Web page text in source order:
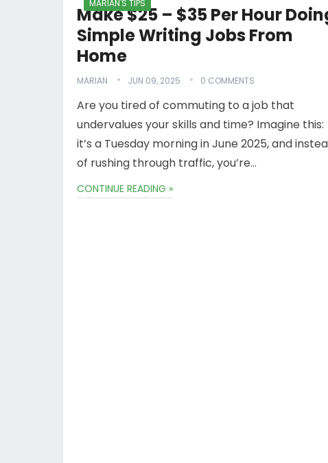
MARIAN'S TIPS
Make $25 – $35 Per Hour
Simple Writing Jobs From
Home
MARIAN JUN 09, 2025 0 COMMENTS
Are you tired of commuting to a job that
undervalues your skills and time? Imagine this:
it’s a Tuesday morning in June 2025, and
of rushing through traffic, you’re…
CONTINUE READING »